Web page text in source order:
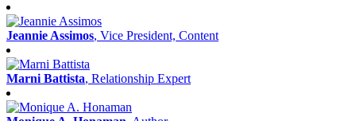
Jeannie Assimos, Vice President, Content
Marni Battista, Relationship Expert